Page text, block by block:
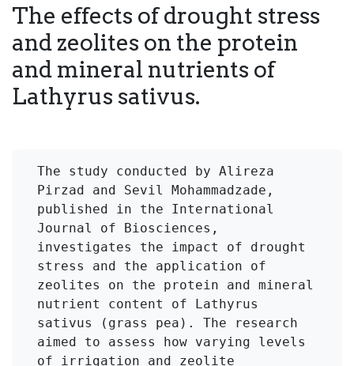
The effects of drought stress
and zeolites on the protein
and mineral nutrients of
Lathyrus sativus.
The study conducted by Alireza
Pirzad and Sevil Mohammadzade,
published in the International
Journal of Biosciences,
investigates the impact of drought
stress and the application of
zeolites on the protein and mineral
nutrient content of Lathyrus
sativus (grass pea). The research
aimed to assess how varying levels
of irrigation and zeolite